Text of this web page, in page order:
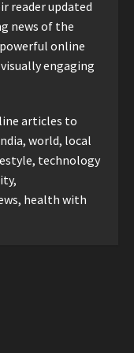
and
Order
Most
Helps
It
ago
to Kochi: The
Who
reader updated
news of the
online
engaging
articles to
world, local
technology
health with